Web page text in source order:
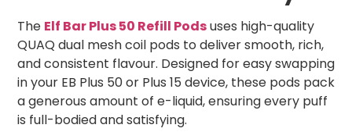
The Elf Bar Plus 50 Refill Podsuses high-quality
QUAQ dual mesh coil pods to deliver smooth, rich,
and consistent flavour. Designed for easy swapping
in your EB Plus 50 or Plus 15 device, these pods pack
a generous amount of e-liquid, ensuring every puff
is full-bodied and satisfying.